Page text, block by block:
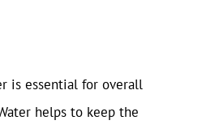
is essential for overall
helps to keep the